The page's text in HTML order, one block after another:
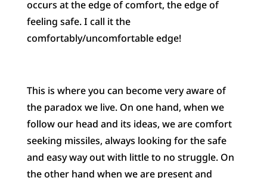
occurs at the edge of comfort, the edge of
feeling safe. I call it the
comfortably/uncomfortable edge!
This is where you can become very aware of
the paradox we live. On one hand, when we
follow our head and its ideas, we are comfort
seeking missiles, always looking for the safe
and easy way out with little to no struggle. On
the other hand when we are present and